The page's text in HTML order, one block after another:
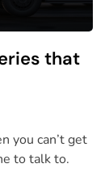
that
you can’t get
to talk to.